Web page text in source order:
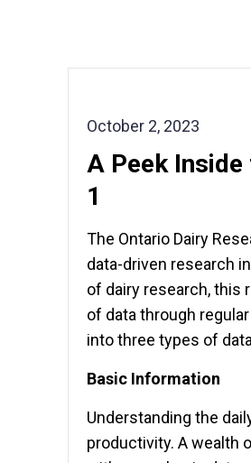
October 2, 2023
A Peek
1
The Ontario Dairy
data-driven research
of dairy research, this
of data through
into three types of
Basic Information
Understanding the
productivity. A wealth